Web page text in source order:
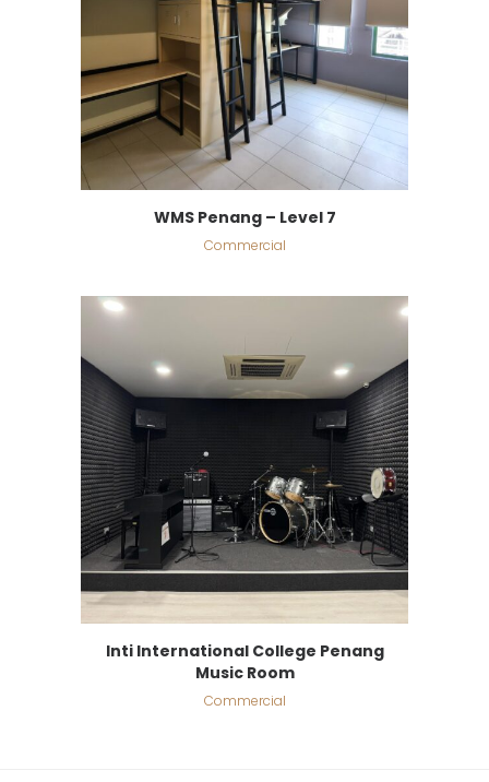
WMS Penang – Level 7
Commercial
Inti International College Penang
Music Room
Commercial